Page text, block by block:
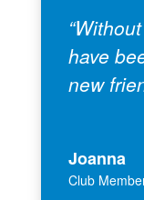
have
new
Joanna
Club